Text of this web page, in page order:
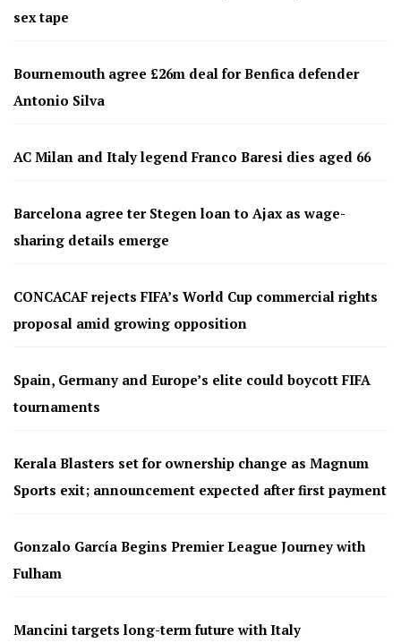
sex tape
Bournemouth agree £26m deal for Benfica defender
Antonio Silva
AC Milan and Italy legend Franco Baresi dies aged 66
Barcelona agree ter Stegen loan to Ajax as wage-
sharing details emerge
CONCACAF rejects FIFA’s World Cup commercial rights
proposal amid growing opposition
Spain, Germany and Europe’s elite could boycott FIFA
tournaments
Kerala Blasters set for ownership change as Magnum
Sports exit; announcement expected after first payment
Gonzalo García Begins Premier League Journey with
Fulham
Mancini targets long-term future with Italy